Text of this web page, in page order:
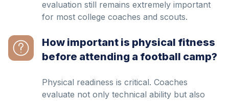
evaluation still remains extremely important
for most college coaches and scouts.
How important is physical fitness
before attending a football camp?
Physical readiness is critical. Coaches
evaluate not only technical ability but also